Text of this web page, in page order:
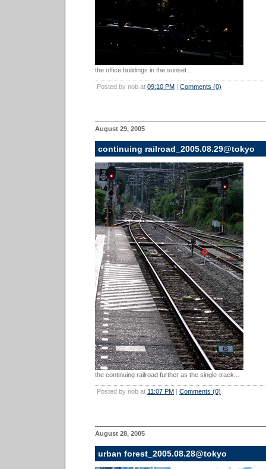
the office buildings in the sunset...
Posted by nob at 09:10 PM | Comments (0)
August 29, 2005
continuing railroad_2005.08.29@tokyo
the continuing railroad further as the single-track...
Posted by nob at 11:07 PM | Comments (0)
August 28, 2005
urban forest_2005.08.28@tokyo